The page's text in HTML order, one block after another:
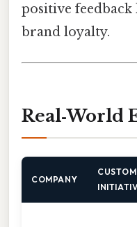
positive
brand loyalty.
Real‑World
COMPANY